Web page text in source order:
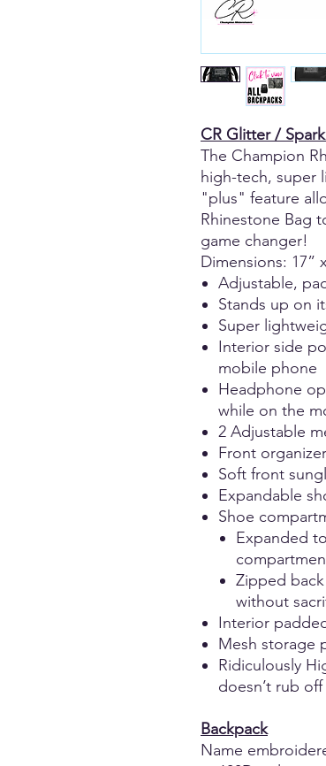
CR Glitter /
The Champion
high-tech, super
"plus" feature
Rhinestone Bag
game changer!
Dimensions: 17”
Adjustable,
Stands up on
Super
Interior side
mobile phone
Headphone
while on the
2 Adjustable
Front organizer
Soft front
Expandable
Shoe
Expanded
Zipped
without
Interior
Mesh storage
Ridiculously
doesn’t rub off
Backpack
Name